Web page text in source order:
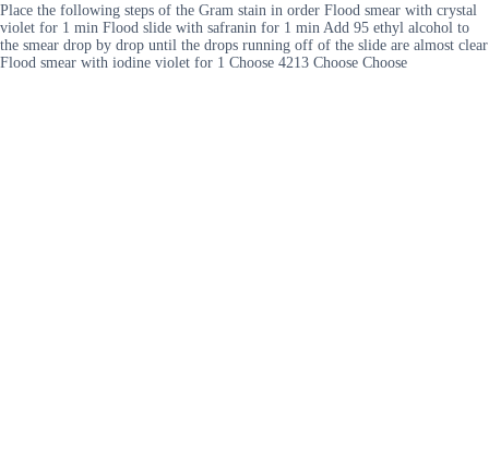
Place the following steps of the Gram stain in order Flood smear with crystal
violet for 1 min Flood slide with safranin for 1 min Add 95 ethyl alcohol to
the smear drop by drop until the drops running off of the slide are almost clear
Flood smear with iodine violet for 1 Choose 4213 Choose Choose